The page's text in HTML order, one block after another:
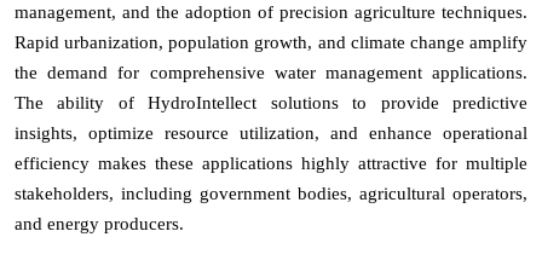
management, and the adoption of precision agriculture techniques.
Rapid urbanization, population growth, and climate change amplify
the demand for comprehensive water management applications.
The ability of HydroIntellect solutions to provide predictive
insights, optimize resource utilization, and enhance operational
efficiency makes these applications highly attractive for multiple
stakeholders, including government bodies, agricultural operators,
and energy producers.